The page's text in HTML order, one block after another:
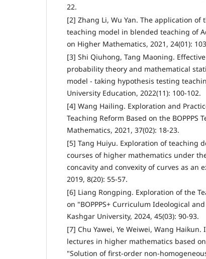
22.
[2] Zhang Li, Wu Yan. The application of
teaching model in blended teaching of
on Higher Mathematics, 2021, 24(01):
[3] Shi Qiuhong, Tang Maoning.
probability theory and mathematical
model - taking hypothesis testing
University Education, 2022(11): 100-102.
[4] Wang Hailing. Exploration and
Teaching Reform Based on the BOPPPS
Mathematics, 2021, 37(02): 18-23.
[5] Tang Huiyu. Exploration of teaching
courses of higher mathematics under
concavity and convexity of curves as an
2019, 8(20): 55-57.
[6] Liang Rongping. Exploration of the
on "BOPPPS+ Curriculum Ideological
Kashgar University, 2024, 45(03): 90-93.
[7] Chu Yawei, Ye Weiwei, Wang
lectures in higher mathematics based
"Solution of first-order non-